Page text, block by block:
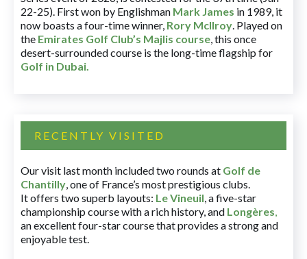
22-25). First won by Englishman Mark James in 1989, it
now boasts a four-time winner, Rory McIlroy. Played on
the Emirates Golf Club’s Majlis course, this once
desert-surrounded course is the long-time flagship for
Golf in Dubai.
RECENTLY VISITED
Our visit last month included two rounds at Golf de
Chantilly, one of France’s most prestigious clubs.
It offers two superb layouts: Le Vineuil, a five-star
championship course with a rich history, and Longères,
an excellent four-star course that provides a strong and
enjoyable test.